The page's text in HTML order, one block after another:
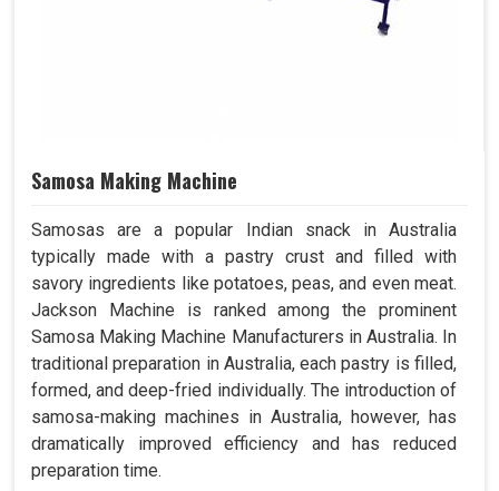
Samosa Making Machine
Samosas are a popular Indian snack in Australia
typically made with a pastry crust and filled with
savory ingredients like potatoes, peas, and even meat.
Jackson Machine is ranked among the prominent
Samosa Making Machine Manufacturers in Australia. In
traditional preparation in Australia, each pastry is filled,
formed, and deep-fried individually. The introduction of
samosa-making machines in Australia, however, has
dramatically improved efficiency and has reduced
preparation time.